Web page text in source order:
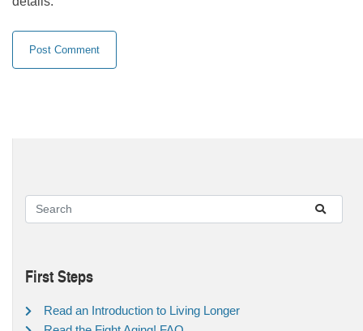
First Steps
Read an Introduction to Living Longer